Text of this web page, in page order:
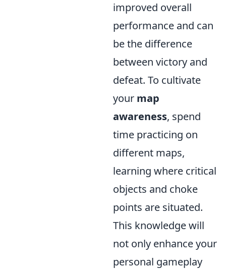
improved overall
performance and can
be the difference
between victory and
defeat. To cultivate
your map
awareness, spend
time practicing on
different maps,
learning where critical
objects and choke
points are situated.
This knowledge will
not only enhance your
personal gameplay